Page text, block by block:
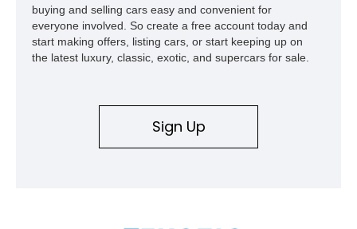
buying and selling cars easy and convenient for
everyone involved. So create a free account today and
start making offers, listing cars, or start keeping up on
the latest luxury, classic, exotic, and supercars for sale.
Sign Up